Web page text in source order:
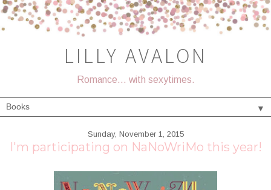
LILLY AVALON
Romance... with sexytimes.
▼
Sunday, November 1, 2015
I'm participating on NaNoWriMo this year!